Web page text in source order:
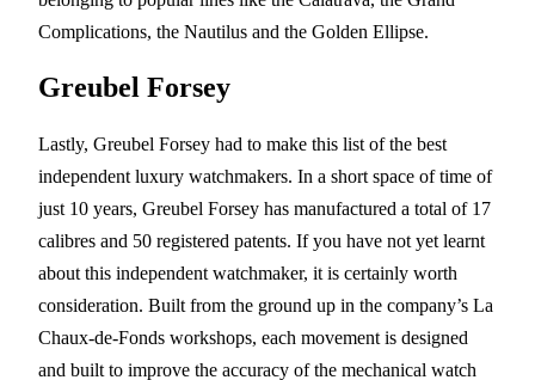
Complications, the Nautilus and the Golden Ellipse.
Greubel Forsey
Lastly, Greubel Forsey had to make this list of the best
independent luxury watchmakers. In a short space of time of
just 10 years, Greubel Forsey has manufactured a total of 17
calibres and 50 registered patents. If you have not yet learnt
about this independent watchmaker, it is certainly worth
consideration. Built from the ground up in the company’s La
Chaux-de-Fonds workshops, each movement is designed
and built to improve the accuracy of the mechanical watch